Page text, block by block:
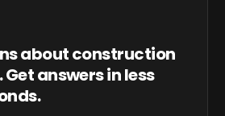
about construction
answers in less